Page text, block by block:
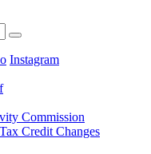
Instagram
Commission
Credit Changes